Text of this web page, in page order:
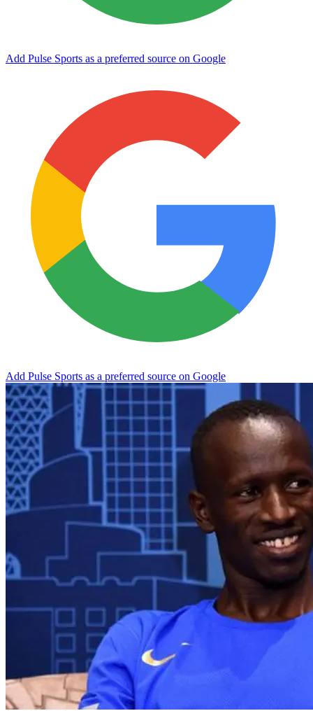
Add Pulse Sports as a preferred source on Google
Add Pulse Sports as a preferred source on Google